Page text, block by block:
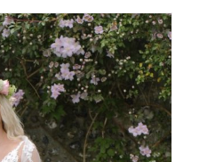
–
featuring
Rachael
gown